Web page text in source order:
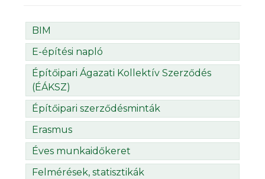
BIM
E-építési napló
Építőipari Ágazati Kollektív Szerződés
(ÉÁKSZ)
Építőipari szerződésminták
Erasmus
Éves munkaidőkeret
Felmérések, statisztikák